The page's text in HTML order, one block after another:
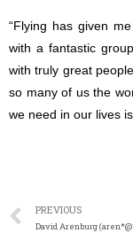
“Flying has given
with a fantastic
with truly great
so many of us the
we need in our lives
PREVIOUS
David Arenburg